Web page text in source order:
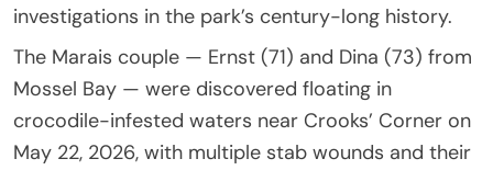
investigations in the park’s century-long history.
The Marais couple — Ernst (71) and Dina (73) from
Mossel Bay — were discovered floating in
crocodile-infested waters near Crooks’ Corner on
May 22, 2026, with multiple stab wounds and their